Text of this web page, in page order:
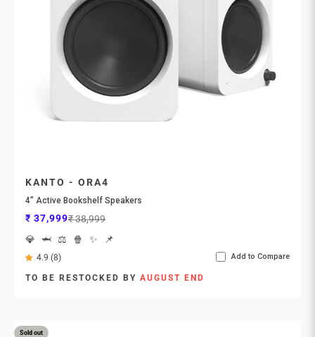
KANTO - ORA4
4” Active Bookshelf Speakers
Sale price
₹ 37,999Regular price
₹ 38,999
💎
🦈 ⚖️ 🍿 ✨ 📌
4.9 (8) Add to Compare
TO BE RESTOCKED BY AUGUST END
Sold out